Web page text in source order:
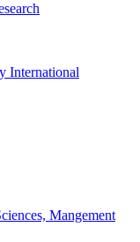
International
Mangement